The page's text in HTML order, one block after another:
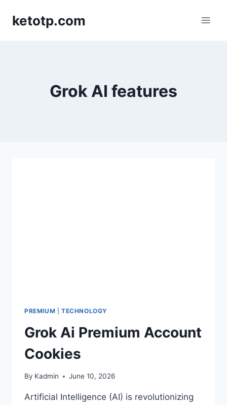
ketotp.com
Grok AI features
PREMIUM TECHNOLOGY
Grok Ai Premium Account
Cookies
By Kadmin June 10, 2026
Artificial Intelligence (AI) is revolutionizing